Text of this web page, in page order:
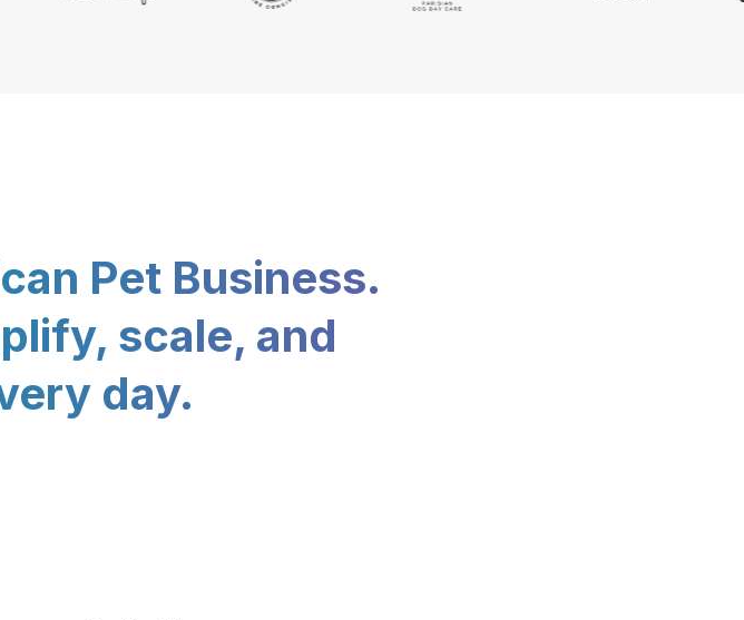
Pet Business.
scale, and
day.